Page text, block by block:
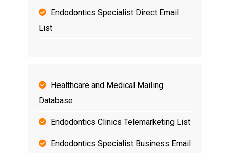
Endodontics Specialist Direct Email
List
Healthcare and Medical Mailing
Database
Endodontics Clinics Telemarketing List
Endodontics Specialist Business Email